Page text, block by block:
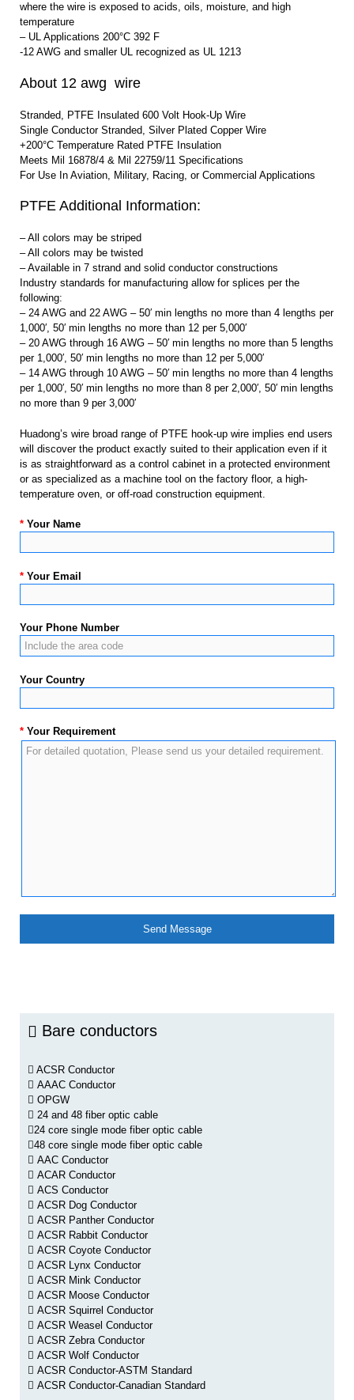
where the wire is exposed to acids, oils, moisture, and high
temperature
– UL Applications 200°C 392 F
-12 AWG and smaller UL recognized as UL 1213
About 12 awg wire
Stranded, PTFE Insulated 600 Volt Hook-Up Wire
Single Conductor Stranded, Silver Plated Copper Wire
+200°C Temperature Rated PTFE Insulation
Meets Mil 16878/4 & Mil 22759/11 Specifications
For Use In Aviation, Military, Racing, or Commercial Applications
PTFE Additional Information:
– All colors may be striped
– All colors may be twisted
– Available in 7 strand and solid conductor constructions
Industry standards for manufacturing allow for splices per the
following:
– 24 AWG and 22 AWG – 50′ min lengths no more than 4 lengths per
1,000′, 50′ min lengths no more than 12 per 5,000′
– 20 AWG through 16 AWG – 50′ min lengths no more than 5 lengths
per 1,000′, 50′ min lengths no more than 12 per 5,000′
– 14 AWG through 10 AWG – 50′ min lengths no more than 4 lengths
per 1,000′, 50′ min lengths no more than 8 per 2,000′, 50′ min lengths
no more than 9 per 3,000′
Huadong’s wire broad range of PTFE hook-up wire implies end users
will discover the product exactly suited to their application even if it
is as straightforward as a control cabinet in a protected environment
or as specialized as a machine tool on the factory floor, a high-
temperature oven, or off-road construction equipment.
* Your Name
* Your Email
Your Phone Number
Your Country
* Your Requirement
Bare conductors
ACSR Conductor
AAAC Conductor
OPGW
24 and 48 fiber optic cable
24 core single mode fiber optic cable
48 core single mode fiber optic cable
AAC Conductor
ACAR Conductor
ACS Conductor
ACSR Dog Conductor
ACSR Panther Conductor
ACSR Rabbit Conductor
ACSR Coyote Conductor
ACSR Lynx Conductor
ACSR Mink Conductor
ACSR Moose Conductor
ACSR Squirrel Conductor
ACSR Weasel Conductor
ACSR Zebra Conductor
ACSR Wolf Conductor
ACSR Conductor-ASTM Standard
ACSR Conductor-Canadian Standard